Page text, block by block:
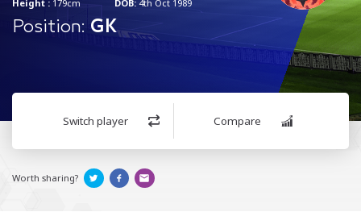
Height : 179cm
DOB: 4th Oct 1989
Position: GK
Switch player Compare
Worth sharing?